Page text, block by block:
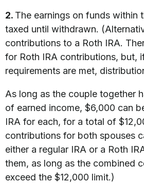
2. The earnings on funds within
taxed until withdrawn.
contributions to a Roth IRA.
for Roth IRA contributions, but,
requirements are met,
As long as the couple together
of earned income, $6,000 can
IRA for each, for a total of
contributions for both spouses
either a regular IRA or a Roth
them, as long as the combined
exceed the $12,000 limit.)